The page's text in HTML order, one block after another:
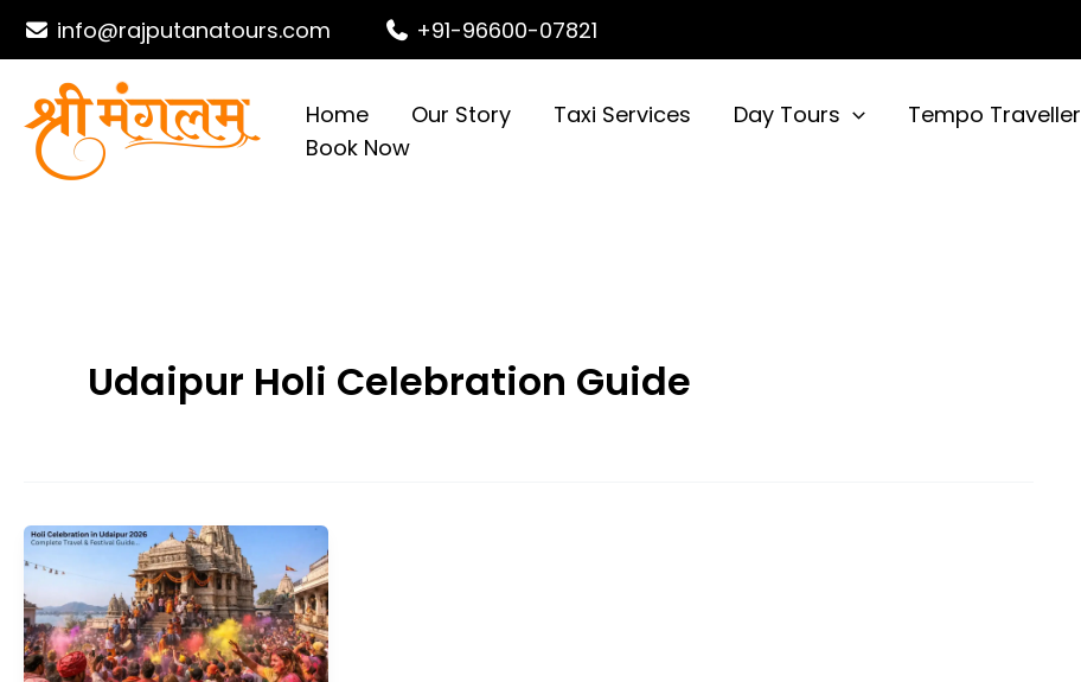
Skip
content
info@rajputanatours.com +91-96600-07821
Home Our Story Taxi Services Day Tours Tempo Traveller
Book Now
Udaipur Holi Celebration Guide